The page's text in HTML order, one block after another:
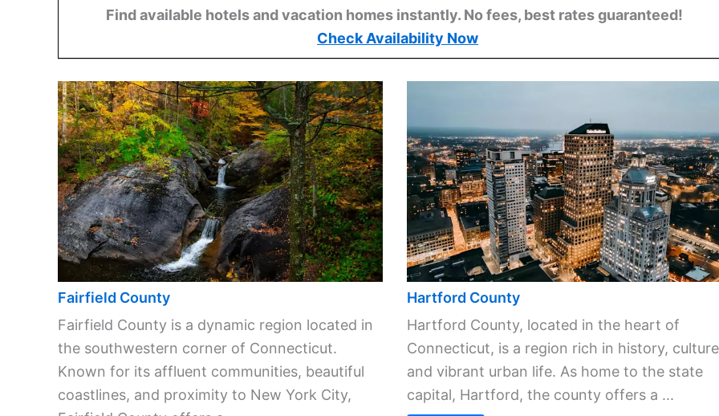
Find available hotels and vacation homes instantly. No fees, best rates guaranteed!
Check Availability Now
Fairfield County
Fairfield County is a dynamic region located in
the southwestern corner of Connecticut.
Known for its affluent communities, beautiful
coastlines, and proximity to New York City,
Hartford County
Hartford County, located in the heart of
Connecticut, is a region rich in history,
and vibrant urban life. As home to the state
capital, Hartford, the county offers a ...